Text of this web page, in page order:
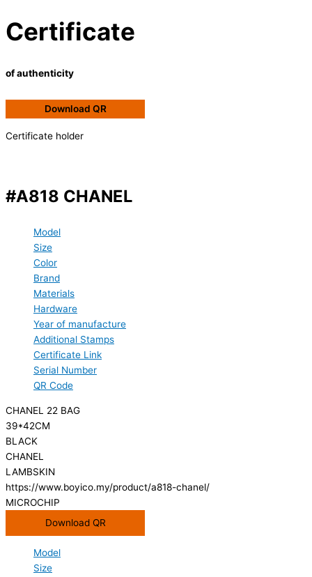
Certificate
of authenticity
Download QR
Certificate holder
#A818 CHANEL
Model
Size
Color
Brand
Materials
Hardware
Year of manufacture
Additional Stamps
Certificate Link
Serial Number
QR Code
CHANEL 22 BAG
39*42CM
BLACK
CHANEL
LAMBSKIN
https://www.boyico.my/product/a818-chanel/
MICROCHIP
Download QR
Model
Size